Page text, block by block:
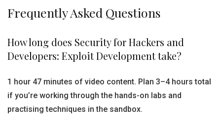
Frequently Asked Questions
How long does Security for Hackers and
Developers: Exploit Development take?
1 hour 47 minutes of video content. Plan 3–4 hours total
if you’re working through the hands-on labs and
practising techniques in the sandbox.